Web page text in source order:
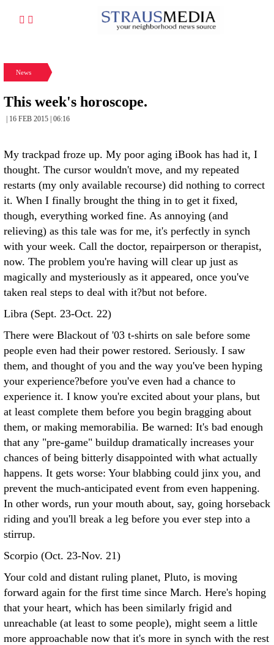
News
This week's horoscope.
| 16 FEB 2015 | 06:16
My trackpad froze up. My poor aging iBook has had it, I
thought. The cursor wouldn't move, and my repeated
restarts (my only available recourse) did nothing to correct
it. When I finally brought the thing in to get it fixed,
though, everything worked fine. As annoying (and
relieving) as this tale was for me, it's perfectly in synch
with your week. Call the doctor, repairperson or therapist,
now. The problem you're having will clear up just as
magically and mysteriously as it appeared, once you've
taken real steps to deal with it?but not before.
Libra (Sept. 23-Oct. 22)
There were Blackout of '03 t-shirts on sale before some
people even had their power restored. Seriously. I saw
them, and thought of you and the way you've been hyping
your experience?before you've even had a chance to
experience it. I know you're excited about your plans, but
at least complete them before you begin bragging about
them, or making memorabilia. Be warned: It's bad enough
that any "pre-game" buildup dramatically increases your
chances of being bitterly disappointed with what actually
happens. It gets worse: Your blabbing could jinx you, and
prevent the much-anticipated event from even happening.
In other words, run your mouth about, say, going horseback
riding and you'll break a leg before you ever step into a
stirrup.
Scorpio (Oct. 23-Nov. 21)
Your cold and distant ruling planet, Pluto, is moving
forward again for the first time since March. Here's hoping
that your heart, which has been similarly frigid and
unreachable (at least to some people), might seem a little
more approachable now that it's more in synch with the rest